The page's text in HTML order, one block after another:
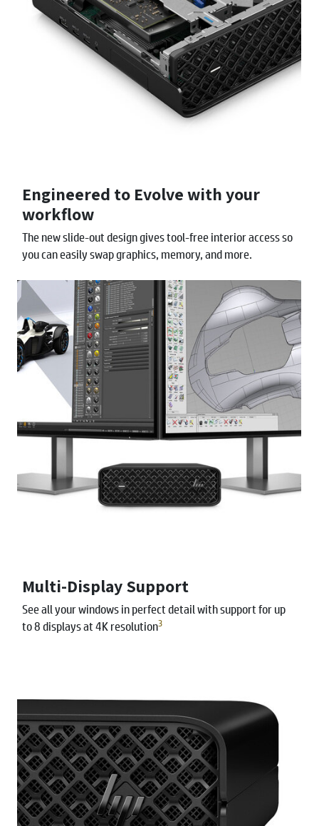
Engineered to Evolve with your
workflow
The new slide-out design gives tool-free interior access so
you can easily swap graphics, memory, and more.
Multi-Display Support
See all your windows in perfect detail with support for up
to 8 displays at 4K resolution3